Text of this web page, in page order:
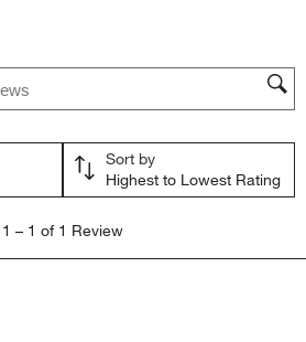
action
open
submission
open
submission
form.
open
form.
search region
Sort by
Highest to Lowest Rating
1 – 1 of 1 Review